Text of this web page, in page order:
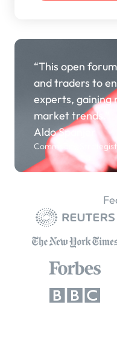
“This open
and traders to
experts, gaining
market trends.”
Aldo Spanjer
Commodity